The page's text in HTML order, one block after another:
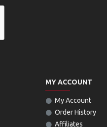
MY ACCOUNT
My Account
Order History
Affiliates